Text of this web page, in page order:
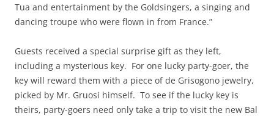
Tua and entertainment by the Goldsingers, a singing and
dancing troupe who were flown in from France.”
Guests received a special surprise gift as they left,
including a mysterious key. For one lucky party-goer, the
key will reward them with a piece of de Grisogono jewelry,
picked by Mr. Gruosi himself. To see if the lucky key is
theirs, party-goers need only take a trip to visit the new Bal